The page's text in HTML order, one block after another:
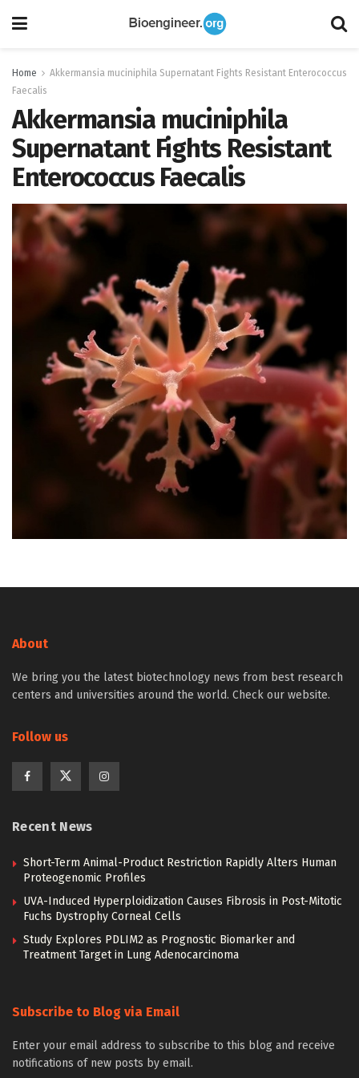
Home
Akkermansia muciniphila Supernatant Fights Resistant Enterococcus
Faecalis
Akkermansia muciniphila
Supernatant Fights Resistant
Enterococcus Faecalis
About
We bring you the latest biotechnology news from best research
centers and universities around the world. Check our website.
Follow us
Recent News
Short-Term Animal-Product Restriction Rapidly Alters Human
Proteogenomic Profiles
UVA-Induced Hyperploidization Causes Fibrosis in Post-Mitotic
Fuchs Dystrophy Corneal Cells
Study Explores PDLIM2 as Prognostic Biomarker and
Treatment Target in Lung Adenocarcinoma
Subscribe to Blog via Email
Enter your email address to subscribe to this blog and receive
notifications of new posts by email.